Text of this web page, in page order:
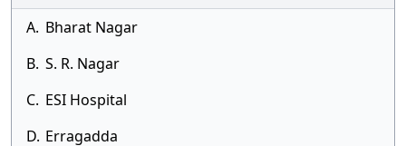
A. Bharat Nagar
B. S. R. Nagar
C. ESI Hospital
D. Erragadda